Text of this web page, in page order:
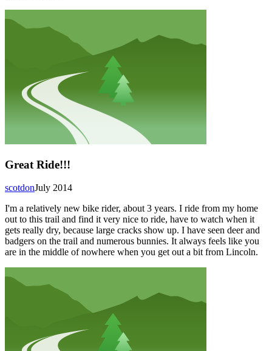
Great Ride!!!
July 2014
scotdon
I'm a relatively new bike rider, about 3 years. I ride from my home
out to this trail and find it very nice to ride, have to watch when it
gets really dry, because large cracks show up. I have seen deer and
badgers on the trail and numerous bunnies. It always feels like you
are in the middle of nowhere when you get out a bit from Lincoln.